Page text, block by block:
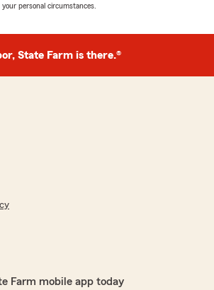
personal circumstances.
State Farm is there.®
Farm mobile app today